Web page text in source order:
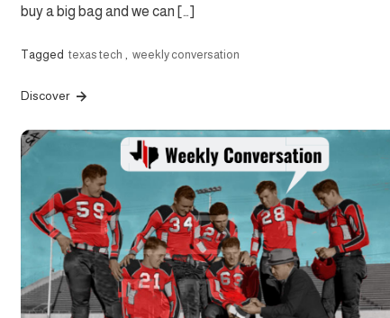
buy a big bag and we can […]
Tagged texas tech , weekly conversation
Discover